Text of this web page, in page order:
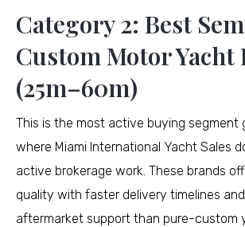
Category 2: Best
Custom Motor Yacht
(25m–60m)
This is the most active buying segment
where Miami International Yacht Sales
active brokerage work. These brands
quality with faster delivery timelines
aftermarket support than pure-custom